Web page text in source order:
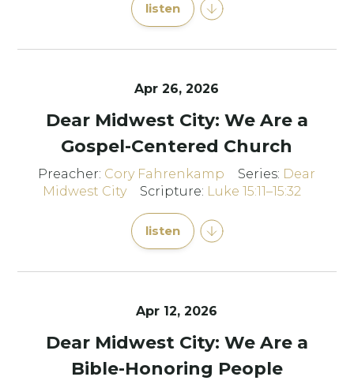
listen
Apr 26, 2026
Dear Midwest City: We Are a
Gospel-Centered Church
Preacher: Cory Fahrenkamp Series: Dear
Midwest City
Scripture: Luke 15:11–15:32
listen
Apr 12, 2026
Dear Midwest City: We Are a
Bible-Honoring People